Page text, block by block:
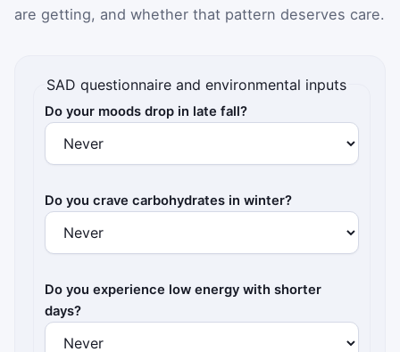
are getting, and whether that pattern deserves care.
SAD questionnaire and environmental inputs
Do your moods drop in late fall?
Do you crave carbohydrates in winter?
Do you experience low energy with shorter
days?